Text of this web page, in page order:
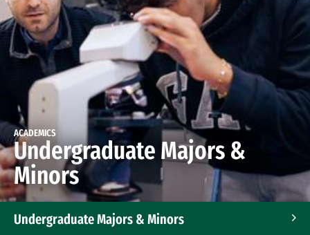
ACADEMICS
Undergraduate Majors &
Minors
Undergraduate Majors & Minors